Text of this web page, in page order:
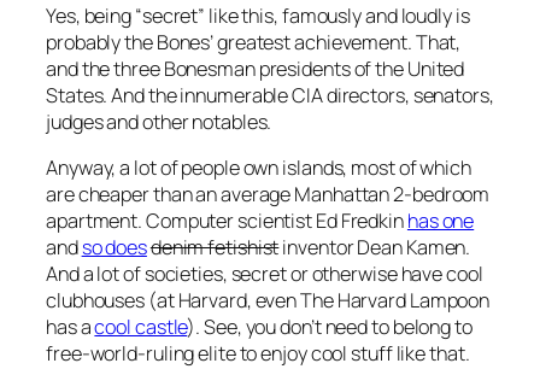
Yes, being “secret” like this, famously and loudly is
probably the Bones’ greatest achievement. That,
and the three Bonesman presidents of the United
States. And the innumerable CIA directors, senators,
judges and other notables.
Anyway, a lot of people own islands, most of which
are cheaper than an average Manhattan 2-bedroom
apartment. Computer scientist Ed Fredkinhas one
andso doesdenim fetishistinventor Dean Kamen.
And a lot of societies, secret or otherwise have cool
clubhouses (at Harvard, even The Harvard Lampoon
has acool castle). See, you don’t need to belong to
free-world-ruling elite to enjoy cool stuff like that.